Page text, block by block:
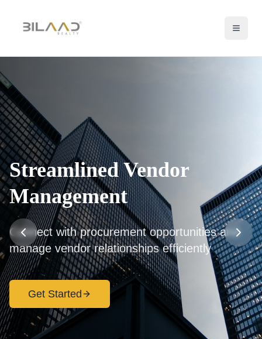
Streamlined Vendor
Management
Connect with procurement opportunities and
manage vendor relationships efficiently
Get Started